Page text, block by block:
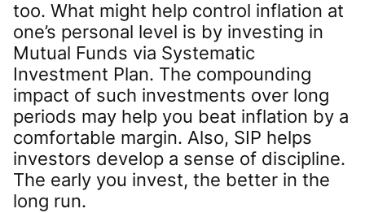
too. What might help control inflation at
one’s personal level is by investing in
Mutual Funds via Systematic
Investment Plan. The compounding
impact of such investments over long
periods may help you beat inflation by a
comfortable margin. Also, SIP helps
investors develop a sense of discipline.
The early you invest, the better in the
long run.